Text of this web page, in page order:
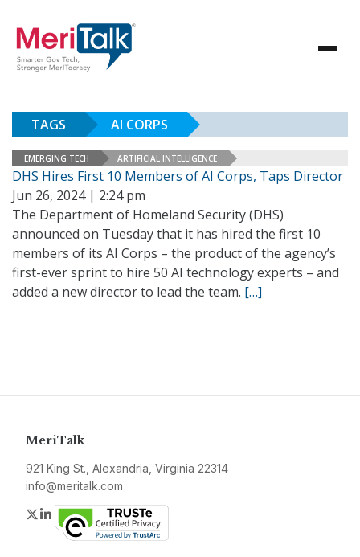
TAGS AI CORPS
EMERGING TECH ARTIFICIAL INTELLIGENCE
DHS Hires First 10 Members of AI Corps, Taps Director
Jun 26, 2024 | 2:24 pm
The Department of Homeland Security (DHS)
announced on Tuesday that it has hired the first 10
members of its AI Corps – the product of the agency’s
first-ever sprint to hire 50 AI technology experts – and
added a new director to lead the team. […]
MeriTalk
921 King St., Alexandria, Virginia 22314
info@meritalk.com
Twitter
LinkedIn